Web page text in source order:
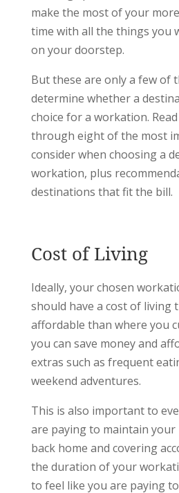
make the most of your
time with all the things you
on your doorstep.
But these are only a few of
determine whether a
choice for a workation.
through eight of the most
consider when choosing a
workation, plus
destinations that fit the bill.
Cost of Living
Ideally, your chosen
should have a cost of living
affordable than where you
you can save money and
extras such as frequent
weekend adventures.
This is also important to
are paying to maintain your
back home and covering
the duration of your
to feel like you are paying